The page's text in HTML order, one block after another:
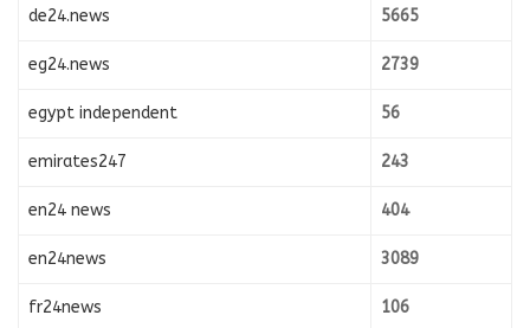
de24.news 5665
eg24.news 2739
egypt independent 56
emirates247 243
en24 news 404
en24news 3089
fr24news 106